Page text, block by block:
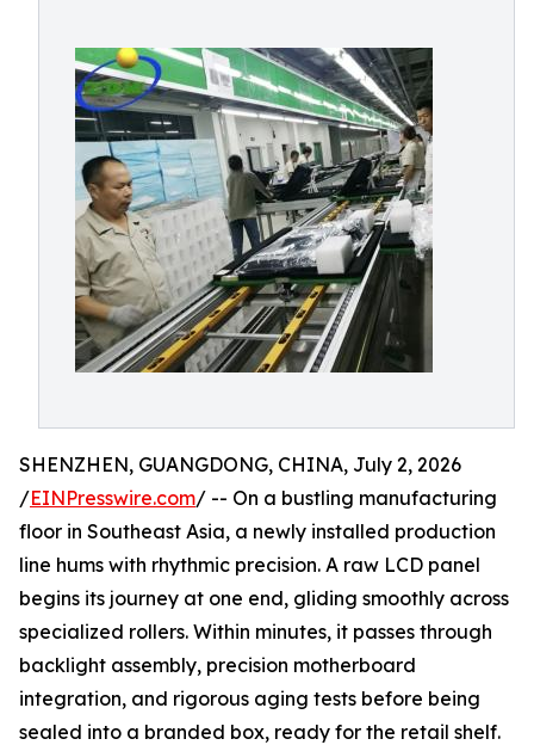
SHENZHEN, GUANGDONG, CHINA, July 2, 2026
/EINPresswire.com/ -- On a bustling manufacturing
floor in Southeast Asia, a newly installed production
line hums with rhythmic precision. A raw LCD panel
begins its journey at one end, gliding smoothly across
specialized rollers. Within minutes, it passes through
backlight assembly, precision motherboard
integration, and rigorous aging tests before being
sealed into a branded box, ready for the retail shelf.